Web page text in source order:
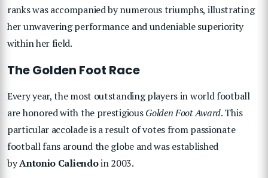
ranks was accompanied by numerous triumphs, illustrating
her unwavering performance and undeniable superiority
within her field.
The Golden Foot Race
Every year, the most outstanding players in world football
are honored with the prestigiousGolden Foot Award. This
particular accolade is a result of votes from passionate
football fans around the globe and was established
byAntonio Caliendoin 2003.